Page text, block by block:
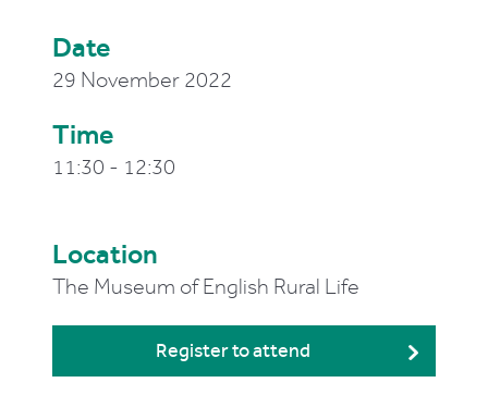
Date
29 November 2022
Time
11:30 - 12:30
Location
The Museum of English Rural Life
Register to attend